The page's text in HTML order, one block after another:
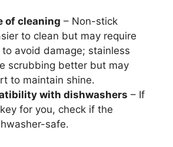
of cleaning – Non-stick
to clean but may require
avoid damage; stainless
scrubbing better but may
to maintain shine.
with dishwashers – If
for you, check if the
safe.